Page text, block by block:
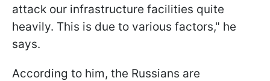
attack our infrastructure facilities quite
heavily. This is due to various factors," he
says.
According to him, the Russians are